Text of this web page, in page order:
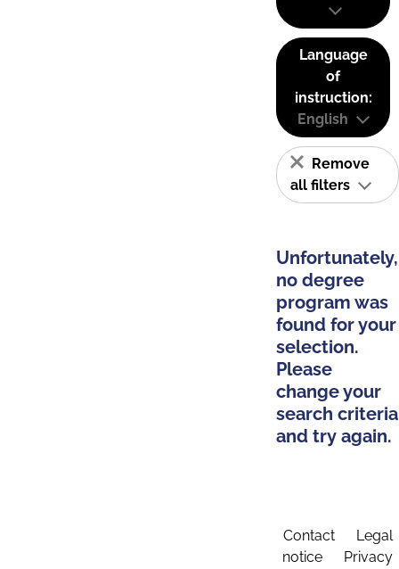
Language
of
instruction:
English
Remove
all filters
Unfortunately,
no degree
program was
found for your
selection.
Please
change your
search criteria
and try again.
Contact
Legal
notice
Privacy